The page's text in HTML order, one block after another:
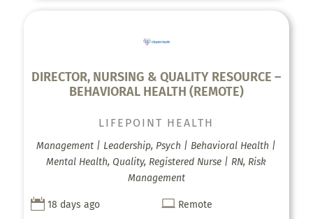
DIRECTOR, NURSING & QUALITY RESOURCE –
BEHAVIORAL HEALTH (REMOTE)
LIFEPOINT HEALTH
Management | Leadership, Psych | Behavioral Health |
Mental Health, Quality, Registered Nurse | RN, Risk
Management
 18 days ago  Remote